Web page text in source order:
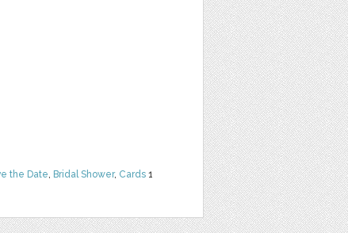
the Date, Bridal Shower, Cards 1